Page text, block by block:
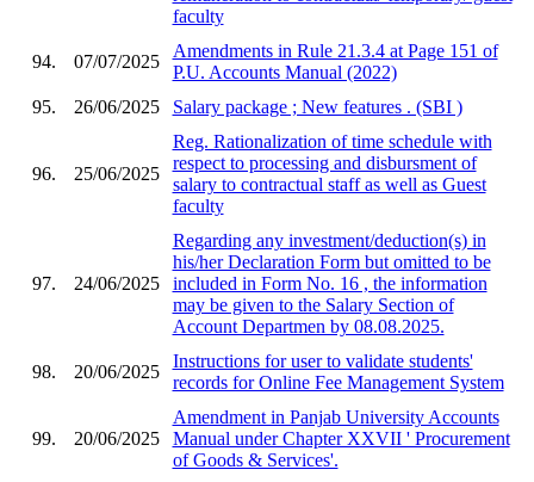
faculty
94. 07/07/2025
Amendments in Rule 21.3.4 at Page 151 of
P.U. Accounts Manual (2022)
95.
26/06/2025 Salary package ; New features . (SBI )
96. 25/06/2025
Reg. Rationalization of time schedule with
respect to processing and disbursment of
salary to contractual staff as well as Guest
faculty
97. 24/06/2025
Regarding any investment/deduction(s) in
his/her Declaration Form but omitted to be
included in Form No. 16 , the information
may be given to the Salary Section of
Account Departmen by 08.08.2025.
98. 20/06/2025
Instructions for user to validate students'
records for Online Fee Management System
99. 20/06/2025
Amendment in Panjab University Accounts
Manual under Chapter XXVII ' Procurement
of Goods & Services'.